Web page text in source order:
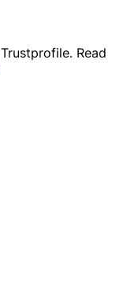
Trustprofile. Read